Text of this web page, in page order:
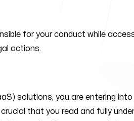
for your conduct while
actions.
solutions, you are entering into
that you read and fully